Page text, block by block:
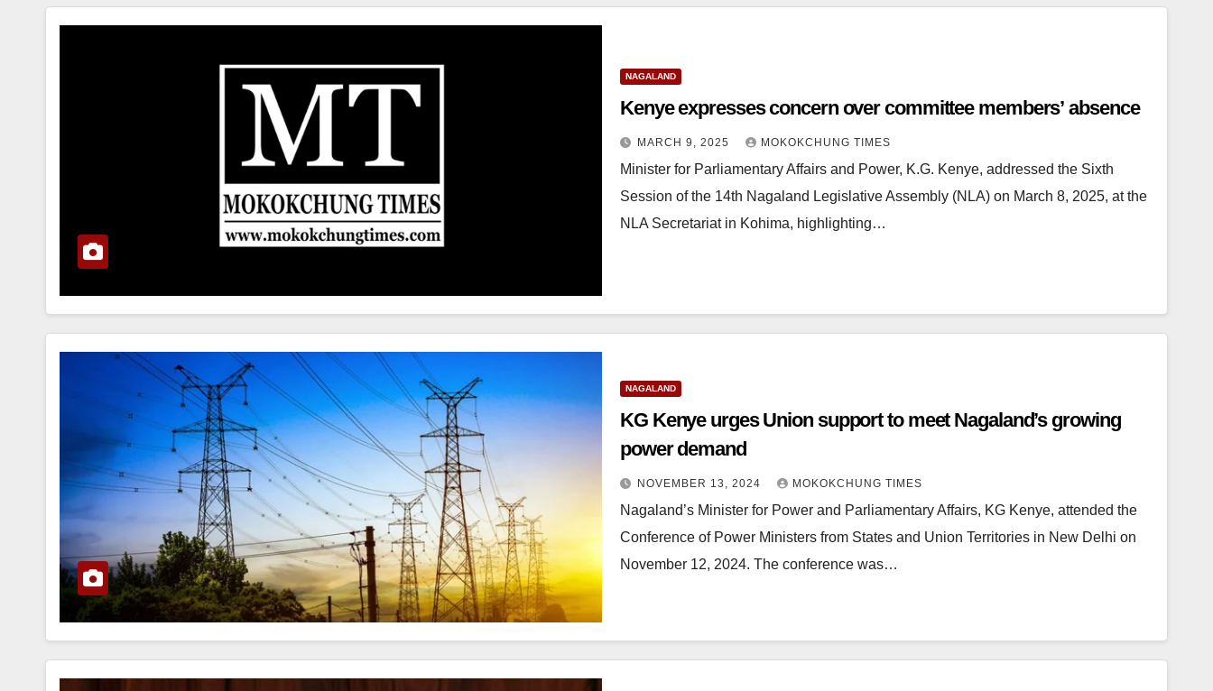
NAGALAND
Kenye expresses concern over committee members’ absence
MARCH 9, 2025 MOKOKCHUNG TIMES
Minister for Parliamentary Affairs and Power, K.G. Kenye, addressed the Sixth
Session of the 14th Nagaland Legislative Assembly (NLA) on March 8, 2025, at the
NLA Secretariat in Kohima, highlighting…
NAGALAND
KG Kenye urges Union support to meet Nagaland’s growing
power demand
NOVEMBER 13, 2024 MOKOKCHUNG TIMES
Nagaland’s Minister for Power and Parliamentary Affairs, KG Kenye, attended the
Conference of Power Ministers from States and Union Territories in New Delhi on
November 12, 2024. The conference was…